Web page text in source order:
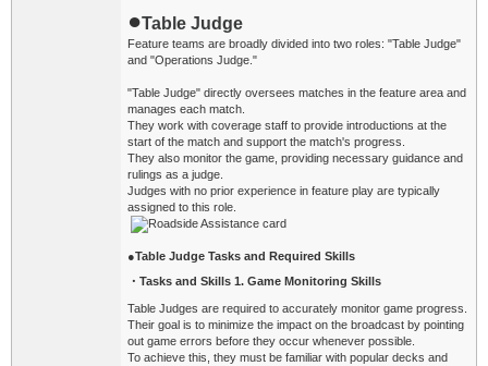
●Table Judge
Feature teams are broadly divided into two roles: "Table Judge"
and "Operations Judge."
"Table Judge" directly oversees matches in the feature area and
manages each match.
They work with coverage staff to provide introductions at the
start of the match and support the match's progress.
They also monitor the game, providing necessary guidance and
rulings as a judge.
Judges with no prior experience in feature play are typically
assigned to this role.
●Table Judge Tasks and Required Skills
・Tasks and Skills 1. Game Monitoring Skills
Table Judges are required to accurately monitor game progress.
Their goal is to minimize the impact on the broadcast by pointing
out game errors before they occur whenever possible.
To achieve this, they must be familiar with popular decks and